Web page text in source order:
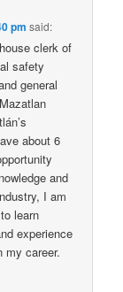
pm said:
clerk of
safety
general
about 6
and
I am
learn
experience
my career.